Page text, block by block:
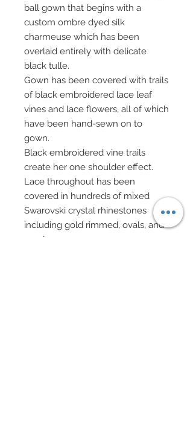
ball gown that begins with a
custom ombre dyed silk
charmeuse which has been
overlaid entirely with delicate
black tulle.
Gown has been covered with trails
of black embroidered lace leaf
vines and lace flowers, all of which
have been hand-sewn on to
gown.
Black embroidered vine trails
create her one shoulder effect.
Lace throughout has been
covered in hundreds of mixed
Swarovski crystal rhinestones
including gold rimmed, ovals, and
pearls.